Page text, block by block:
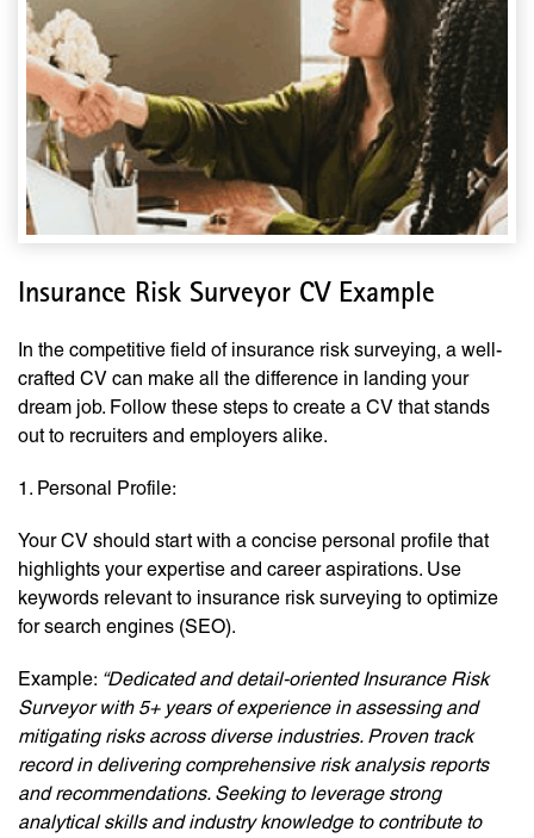
Insurance Risk Surveyor CV Example
In the competitive field of insurance risk surveying, a well-
crafted CV can make all the difference in landing your
dream job. Follow these steps to create a CV that stands
out to recruiters and employers alike.
1. Personal Profile:
Your CV should start with a concise personal profile that
highlights your expertise and career aspirations. Use
keywords relevant to insurance risk surveying to optimize
for search engines (SEO).
Example: “Dedicated and detail-oriented Insurance Risk
Surveyor with 5+ years of experience in assessing and
mitigating risks across diverse industries. Proven track
record in delivering comprehensive risk analysis reports
and recommendations. Seeking to leverage strong
analytical skills and industry knowledge to contribute to